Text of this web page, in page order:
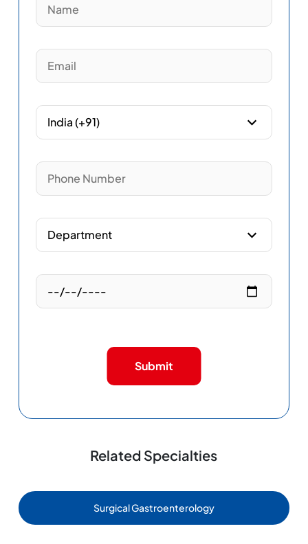
Related Specialties
Surgical Gastroenterology
Submit